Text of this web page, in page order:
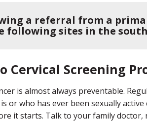
a referral from a
following sites in the
Cervical Screening
is almost always preventable.
or who has ever been sexually
it starts. Talk to your family